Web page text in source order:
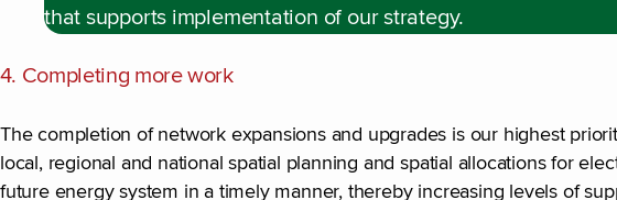
that supports implementation of our strategy.
4. Completing more work
The completion of network expansions and upgrades is our highest
local, regional and national spatial planning and spatial allocations for
future energy system in a timely manner, thereby increasing levels of